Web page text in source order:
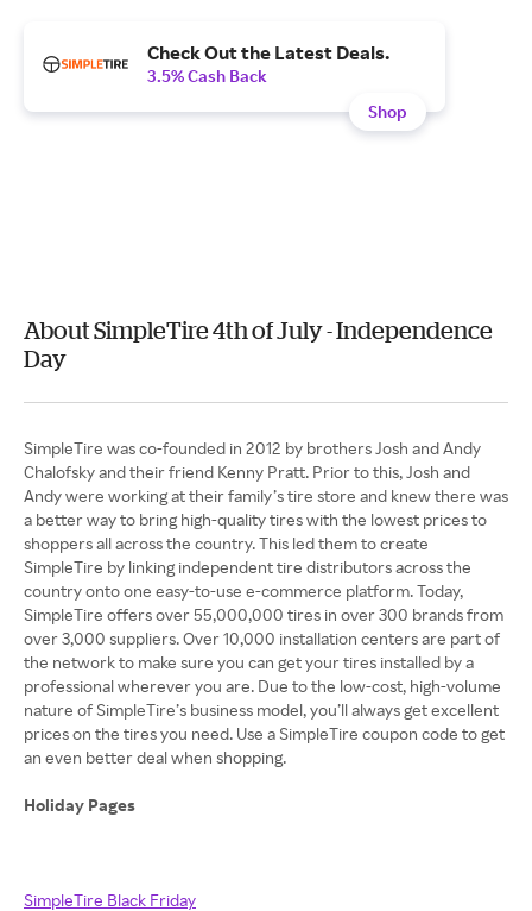
Check Out the Latest Deals.
3.5% Cash Back
Shop
About SimpleTire 4th of July - Independence
Day
SimpleTire was co-founded in 2012 by brothers Josh and Andy
Chalofsky and their friend Kenny Pratt. Prior to this, Josh and
Andy were working at their family’s tire store and knew there was
a better way to bring high-quality tires with the lowest prices to
shoppers all across the country. This led them to create
SimpleTire by linking independent tire distributors across the
country onto one easy-to-use e-commerce platform. Today,
SimpleTire offers over 55,000,000 tires in over 300 brands from
over 3,000 suppliers. Over 10,000 installation centers are part of
the network to make sure you can get your tires installed by a
professional wherever you are. Due to the low-cost, high-volume
nature of SimpleTire’s business model, you’ll always get excellent
prices on the tires you need. Use a SimpleTire coupon code to get
an even better deal when shopping.
Holiday Pages
SimpleTire Black Friday